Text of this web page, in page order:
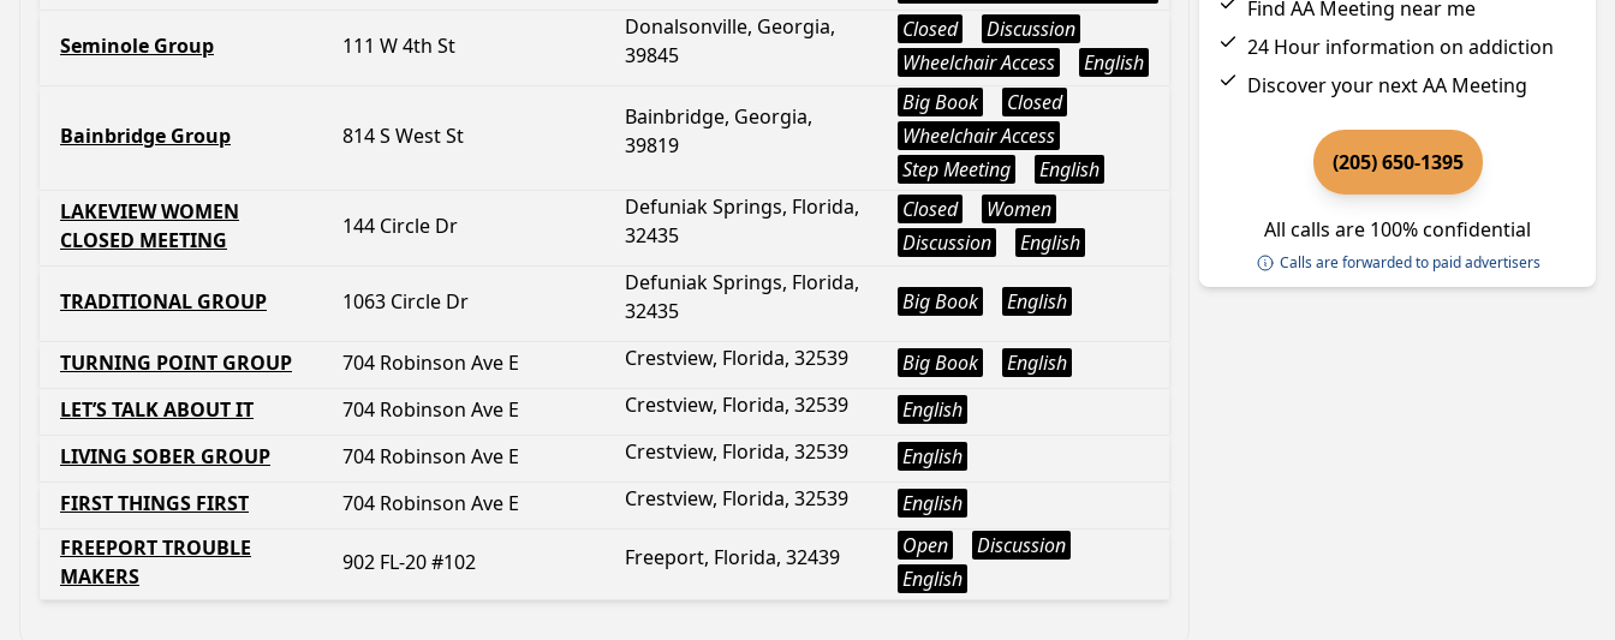
Seminole Group 111 W 4th St
Donalsonville, Georgia,
39845
Closed
Discussion
Wheelchair Access
English
Bainbridge Group 814 S West St
Bainbridge, Georgia,
39819
Big Book
Closed
Wheelchair Access
Step Meeting
English
LAKEVIEW WOMEN
CLOSED MEETING
144 Circle Dr
Defuniak Springs, Florida,
32435
Closed
Women
Discussion
English
TRADITIONAL GROUP 1063 Circle Dr
Defuniak Springs, Florida,
32435
Big Book English
TURNING POINT GROUP 704 Robinson Ave E Crestview, Florida, 32539 Big Book
English
LET’S TALK ABOUT IT
704 Robinson Ave E Crestview, Florida, 32539
English
LIVING SOBER GROUP
704 Robinson Ave E Crestview, Florida, 32539
English
FIRST THINGS FIRST
704 Robinson Ave E Crestview, Florida, 32539
English
FREEPORT TROUBLE
MAKERS
902 FL-20 #102 Freeport, Florida, 32439 Open
Discussion
English
Find AA Meeting near me
24 Hour information on addiction
Discover your next AA Meeting
(205) 650-1395
All calls are 100% confidential
Calls are forwarded to paid advertisers